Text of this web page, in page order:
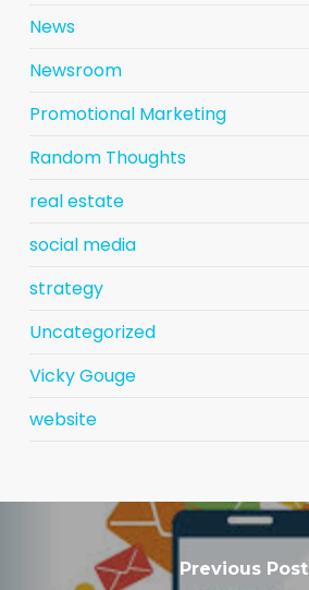
News
Newsroom
Promotional Marketing
Random Thoughts
real estate
social media
strategy
Uncategorized
Vicky Gouge
website
Previous Post